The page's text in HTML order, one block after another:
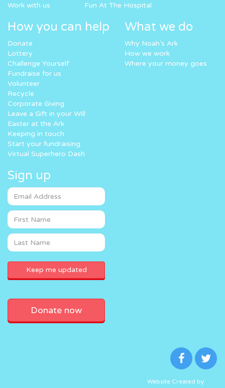
Work with us
Fun At The Hospital
How you can help
Donate
Lottery
Challenge Yourself
Fundraise for us
Volunteer
Recycle
Corporate Giving
Leave a Gift in your Will
Easter at the Ark
Keeping in touch
Start your fundraising
Virtual Superhero Dash
What we do
Why Noah’s Ark
How we work
Where your money goes
Sign up
Donate now
Website Created by